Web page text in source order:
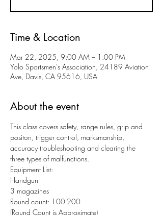
Time & Location
Mar 22, 2025, 9:00 AM – 1:00 PM
Yolo Sportsmen's Association, 24189 Aviation
Ave, Davis, CA 95616, USA
About the event
This class covers safety, range rules, grip and
positon, trigger control, marksmanship,
accuracy troubleshooting and clearing the
three types of malfunctions.
Equipment List:
Handgun
3 magazines
Round count: 100-200
(Round Count is Approximate)